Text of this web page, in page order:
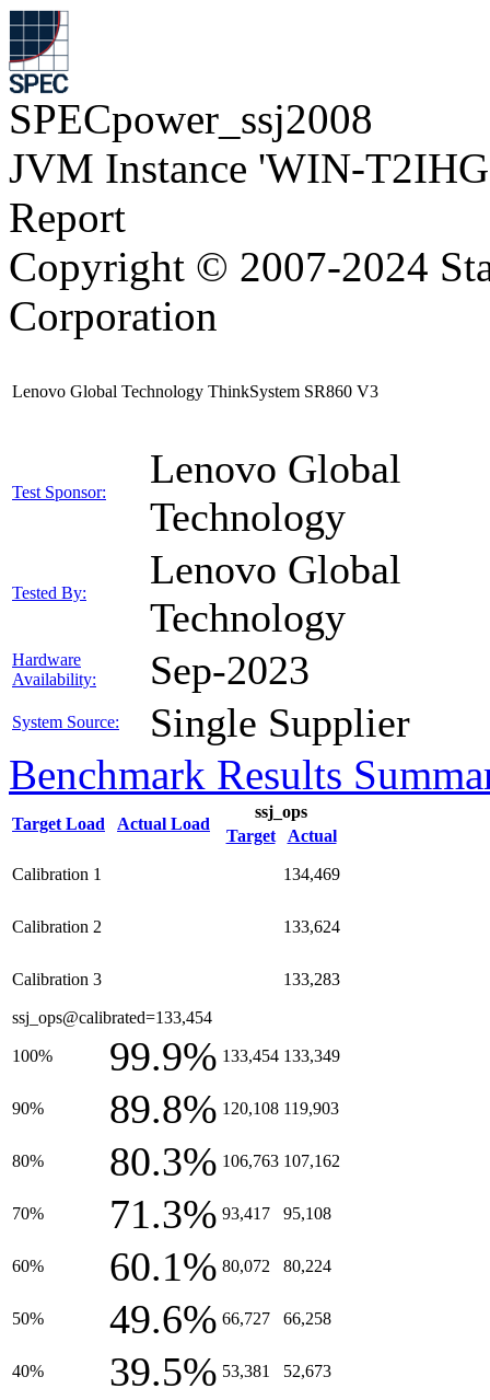
SPECpower_ssj2008
JVM Instance 'WIN-
Report
Copyright © 2007-2024
Corporation
Lenovo Global Technology ThinkSystem SR860 V3
Test Sponsor:
Lenovo Global
Technology
Tested By:
Lenovo Global
Technology
Hardware
Availability:
Sep-2023
System Source: Single Supplier
Benchmark Results
Target Load Actual Load
ssj_ops
Target
Actual
Calibration 1 134,469
Calibration 2 133,624
Calibration 3 133,283
ssj_ops@calibrated=133,454
100% 99.9% 133,454 133,349
90% 89.8% 120,108 119,903
80% 80.3% 106,763 107,162
70% 71.3% 93,417 95,108
60% 60.1% 80,072 80,224
50% 49.6% 66,727 66,258
40% 39.5% 53,381 52,673